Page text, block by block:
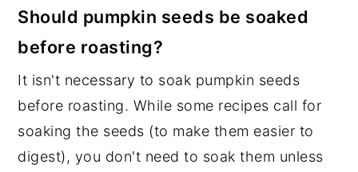
Should pumpkin seeds be soaked
before roasting?
It isn't necessary to soak pumpkin seeds
before roasting. While some recipes call for
soaking the seeds (to make them easier to
digest), you don't need to soak them unless